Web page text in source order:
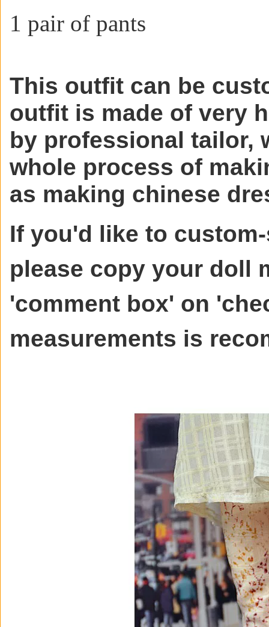
1 pair of pants
This outfit can be
outfit is made of very
by professional tailor,
whole process of
as making chinese
If you'd like to
please copy your doll
'comment box' on
measurements is